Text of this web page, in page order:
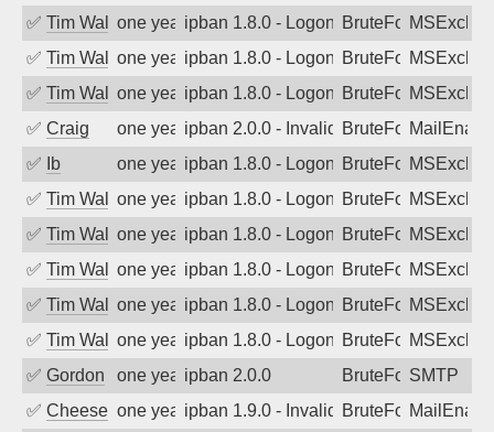
✅ Tim Walkerone year agoipban 1.8.0 - LogonDenied
BruteForce
✅ Tim Walkerone year agoipban 1.8.0 - LogonDenied
BruteForce
✅ Tim Walkerone year agoipban 1.8.0 - LogonDenied
BruteForce
✅ Craig one year agoipban 2.0.0 - Invalid Username or
BruteForce
✅
Ib one year agoipban 1.8.0 - LogonDenied
BruteForce
✅ Tim Walkerone year agoipban 1.8.0 - LogonDenied
BruteForce
✅ Tim Walkerone year agoipban 1.8.0 - LogonDenied
BruteForce
✅ Tim Walkerone year agoipban 1.8.0 - LogonDenied
BruteForce
✅ Tim Walkerone year agoipban 1.8.0 - LogonDenied
BruteForce
✅ Tim Walkerone year agoipban 1.8.0 - LogonDenied
BruteForce
✅ Gordon one year agoipban 2.0.0 BruteForceSMTP
✅ Cheeseballone year agoipban 1.9.0 - Invalid Username or
BruteForce